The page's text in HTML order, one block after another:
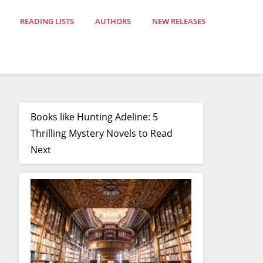
READING LISTS AUTHORS NEW RELEASES
Books like Hunting Adeline: 5
Thrilling Mystery Novels to Read
Next